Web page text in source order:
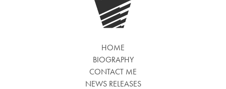
HOME
BIOGRAPHY
CONTACT ME
NEWS RELEASES